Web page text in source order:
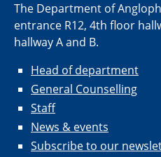
The Department of
entrance R12, 4th floor
hallway A and B.
Head of department
General Counselling
Staff
News & events
Subscribe to our